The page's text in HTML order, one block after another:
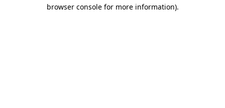
browser console for more information).